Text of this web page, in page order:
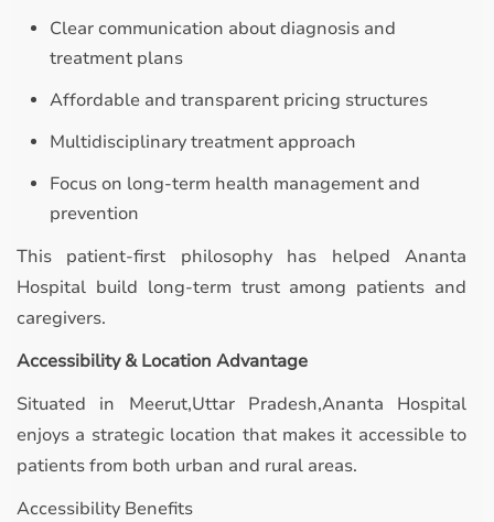
Clear communication about diagnosis and
treatment plans
Affordable and transparent pricing structures
Multidisciplinary treatment approach
Focus on long-term health management and
prevention
This patient-first philosophy has helped Ananta
Hospital build long-term trust among patients and
caregivers.
Accessibility & Location Advantage
Situated in Meerut,Uttar Pradesh,Ananta Hospital
enjoys a strategic location that makes it accessible to
patients from both urban and rural areas.
Accessibility Benefits